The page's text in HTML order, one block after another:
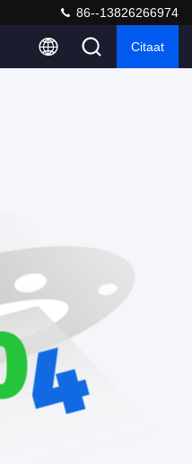
86--13826266974
Citaat